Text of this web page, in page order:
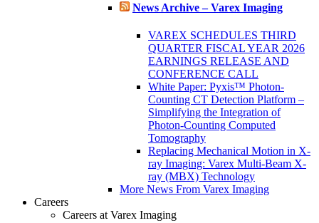
News Archive – Varex Imaging
VAREX SCHEDULES THIRD
QUARTER FISCAL YEAR 2026
EARNINGS RELEASE AND
CONFERENCE CALL
White Paper: Pyxis™ Photon-
Counting CT Detection Platform –
Simplifying the Integration of
Photon-Counting Computed
Tomography
Replacing Mechanical Motion in X-
ray Imaging: Varex Multi-Beam X-
ray (MBX) Technology
More News From Varex Imaging
Careers
Careers at Varex Imaging